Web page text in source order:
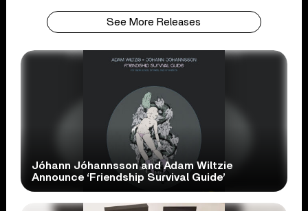
See More Releases
Jóhann Jóhannsson and Adam Wiltzie
Announce ‘Friendship Survival Guide’